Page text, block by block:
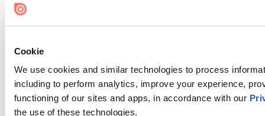
Cookie
We use cookies and similar technologies to process
including to perform analytics, improve your experience,
functioning of our sites and apps, in accordance with our
the use of these technologies.